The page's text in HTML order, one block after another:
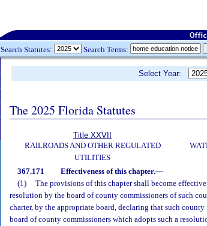
Search Statutes: Search Terms:
Select Year:
The 2025 Florida Statutes
Title XXVII
RAILROADS AND OTHER REGULATED
UTILITIES
367.171 Effectiveness of this chapter.—
(1)
The provisions of this chapter shall become
resolution by the board of county commissioners of such
charter, by the appropriate board, declaring that such
board of county commissioners which adopts such a